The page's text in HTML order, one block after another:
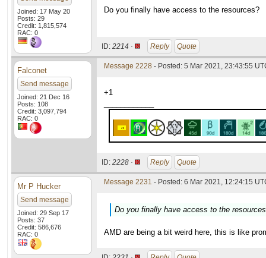
Joined: 17 May 20
Posts: 29
Credit: 1,815,574
RAC: 0
Do you finally have access to the resources?
ID: 2214 · Reply Quote
Falconet
Send message
Joined: 21 Dec 16
Posts: 108
Credit: 3,097,794
RAC: 0
Message 2228 - Posted: 5 Mar 2021, 23:43:55
+1
ID: 2228 · Reply Quote
Mr P Hucker
Send message
Joined: 29 Sep 17
Posts: 37
Credit: 586,676
RAC: 0
Message 2231 - Posted: 6 Mar 2021, 12:24:15
Do you finally have access to the
AMD are being a bit weird here, this is like